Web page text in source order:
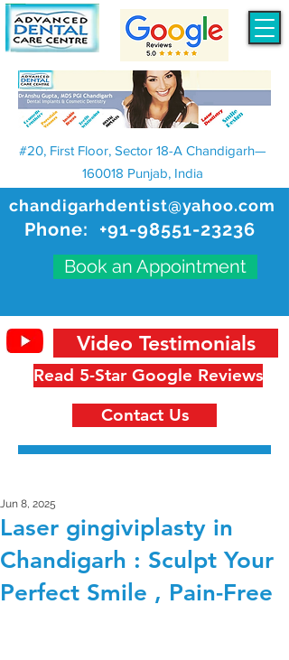
chandigarhdentist@yahoo.com
Phone: +91-98551-23236
Book an Appointment
#20, First Floor, Sector 18-A Chandigarh—
160018 Punjab, India
Read 5-Star Google Reviews
Video Testimonials
Contact Us
Laser gingiviplasty in
Chandigarh : Sculpt Your
Perfect Smile , Pain-Free
Jun 8, 2025